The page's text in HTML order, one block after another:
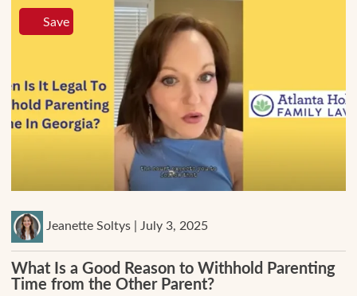
Jeanette Soltys | July 3, 2025
What Is a Good Reason to Withhold Parenting
Time from the Other Parent?
Save